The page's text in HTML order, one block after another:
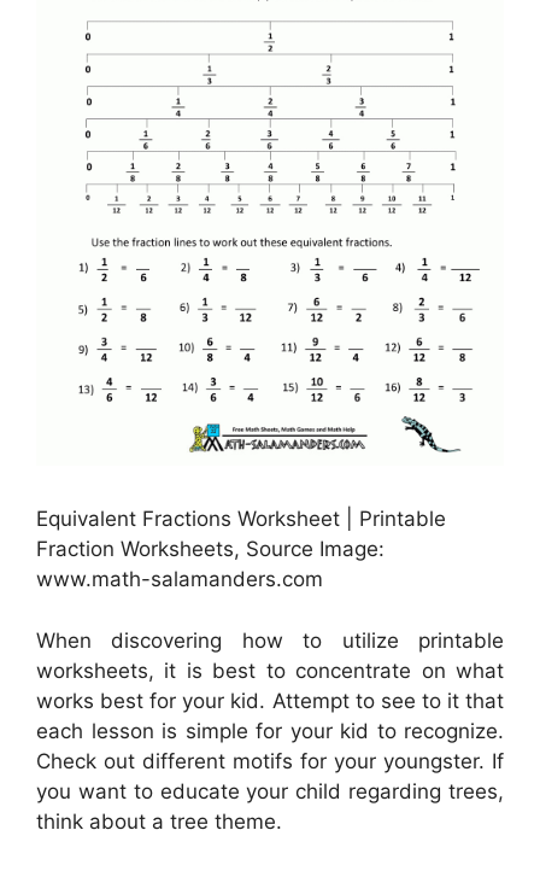
Equivalent Fractions Worksheet | Printable
Fraction Worksheets, Source Image:
www.math-salamanders.com
When discovering how to utilize printable
worksheets, it is best to concentrate on what
works best for your kid. Attempt to see to it that
each lesson is simple for your kid to recognize.
Check out different motifs for your youngster. If
you want to educate your child regarding trees,
think about a tree theme.